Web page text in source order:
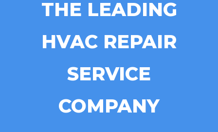
THE LEADING
HVAC REPAIR
SERVICE
COMPANY